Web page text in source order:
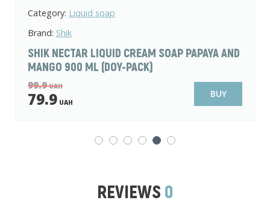
AND
BUY
Category:
SHIK DE LUXE LIQUID CREAM SOAP
AND POPPY 500 ML
REVIEWS 0